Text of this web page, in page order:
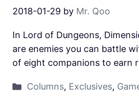
2018-01-29 by Mr. Qoo
In Lord of Dungeons,
are enemies you can battle
of eight companions to earn
Columns, Exclusives,